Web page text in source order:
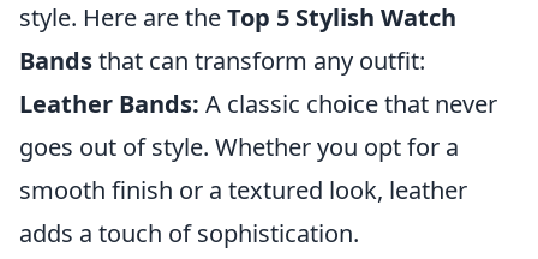
style. Here are theTop 5 Stylish Watch
Bandsthat can transform any outfit:
Leather Bands: A classic choice that never
goes out of style. Whether you opt for a
smooth finish or a textured look, leather
adds a touch of sophistication.